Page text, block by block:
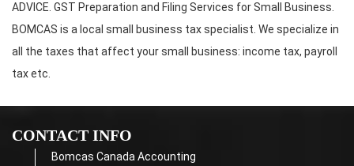
ADVICE. GST Preparation and Filing Services for Small Business.
BOMCAS is a local small business tax specialist. We specialize in
all the taxes that affect your small business: income tax, payroll
tax etc.
CONTACT INFO
Bomcas Canada Accounting